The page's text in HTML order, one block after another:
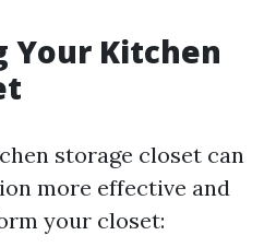
Your Kitchen
storage closet can
more effective and
your closet: